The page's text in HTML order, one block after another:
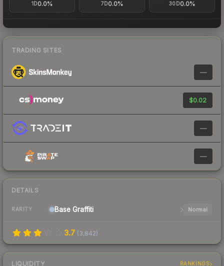
1D0.0% 7D0.0% 30D0.0%
TRADING SITES
—
$0.02
—
—
DETAILS
RARITY Base Graffiti Normal
3.7 (3,842)
LIQUIDITY RANKINGS